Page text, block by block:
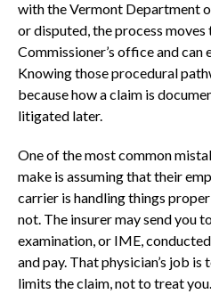
with the Vermont Department
or disputed, the process
Commissioner’s office and
Knowing those procedural
because how a claim is
litigated later.
One of the most common
make is assuming that their
carrier is handling things
not. The insurer may send you
examination, or IME,
and pay. That physician’s job
limits the claim, not to treat